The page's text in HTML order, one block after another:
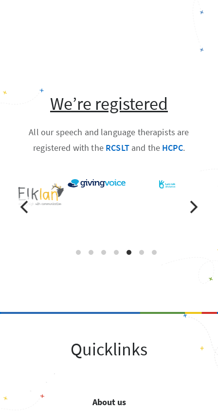
We’re registered
All our speech and language therapists are
registered with the RCSLTand the HCPC.
Quicklinks
About us